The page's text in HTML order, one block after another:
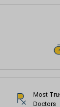
Most
Doctors